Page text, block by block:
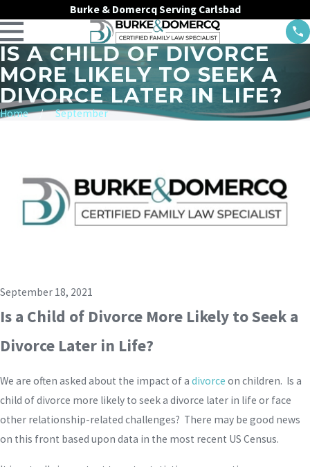
Burke & Domercq Serving Carlsbad
IS A CHILD OF DIVORCE
MORE LIKELY TO SEEK A
DIVORCE LATER IN LIFE?
Home September
September 18, 2021
Is a Child of Divorce More Likely to Seek a
Divorce Later in Life?
We are often asked about the impact of a divorce on children. Is a
child of divorce more likely to seek a divorce later in life or face
other relationship-related challenges? There may be good news
on this front based upon data in the most recent US Census.